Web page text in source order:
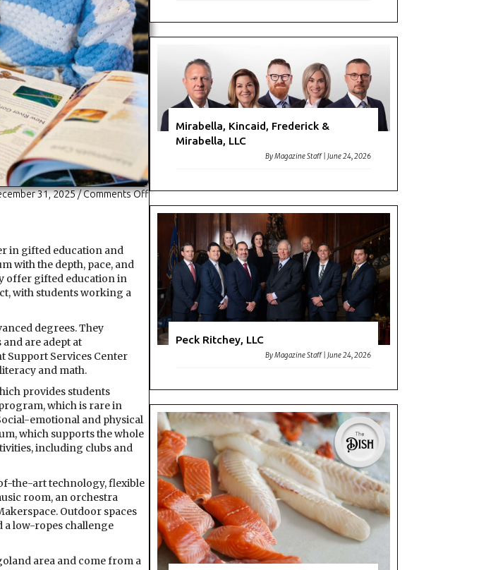
31, 2025/Comments Offon
The
Coonley
School
in gifted education and
with the depth, pace, and
offer gifted education in
with students working a
degrees. They
are adept at
Services Center
and math.
provides students
which is rare in
emotional and physical
which supports the whole
including clubs and
the-art technology, flexible
room, an orchestra
Outdoor spaces
a low-ropes challenge
area and come from a
Mirabella, Kincaid, Frederick &
Mirabella, LLC
ByMagazine Staff |June 24, 2026
Peck Ritchey, LLC
ByMagazine Staff |June 24, 2026